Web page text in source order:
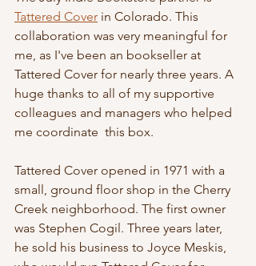
Tattered Cover in Colorado. This
collaboration was very meaningful for
me, as I've been an bookseller at
Tattered Cover for nearly three years. A
huge thanks to all of my supportive
colleagues and managers who helped
me coordinate  this box.
Tattered Cover opened in 1971 with a
small, ground floor shop in the Cherry
Creek neighborhood. The first owner
was Stephen Cogil. Three years later,
he sold his business to Joyce Meskis,